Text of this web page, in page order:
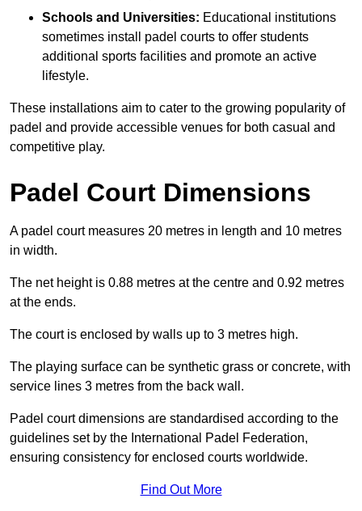
Schools and Universities: Educational institutions
sometimes install padel courts to offer students
additional sports facilities and promote an active
lifestyle.
These installations aim to cater to the growing popularity of
padel and provide accessible venues for both casual and
competitive play.
Padel Court Dimensions
A padel court measures 20 metres in length and 10 metres
in width.
The net height is 0.88 metres at the centre and 0.92 metres
at the ends.
The court is enclosed by walls up to 3 metres high.
The playing surface can be synthetic grass or concrete, with
service lines 3 metres from the back wall.
Padel court dimensions are standardised according to the
guidelines set by the International Padel Federation,
ensuring consistency for enclosed courts worldwide.
Find Out More